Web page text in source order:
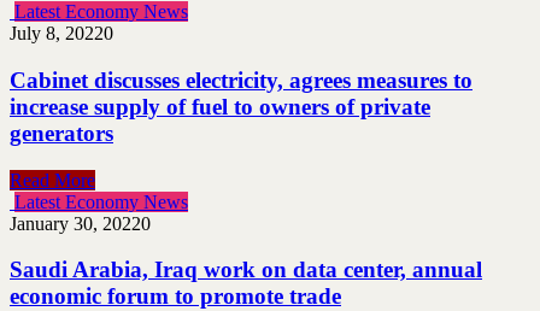
Latest Economy News
July 8, 20220
Cabinet discusses electricity, agrees measures to
increase supply of fuel to owners of private
generators
Read More
Latest Economy News
January 30, 20220
Saudi Arabia, Iraq work on data center, annual
economic forum to promote trade